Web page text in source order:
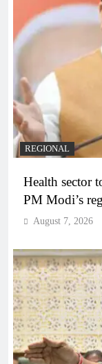
REGIONAL
Health sector
PM Modi’s
August 7, 2026